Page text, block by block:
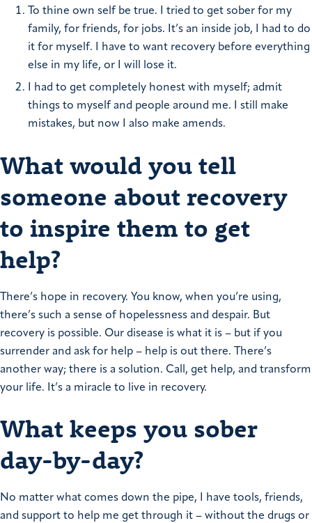
To thine own self be true. I tried to get sober for my
family, for friends, for jobs. It’s an inside job, I had to do
it for myself. I have to want recovery before everything
else in my life, or I will lose it.
I had to get completely honest with myself; admit
things to myself and people around me. I still make
mistakes, but now I also make amends.
What would you tell
someone about recovery
to inspire them to get
help?
There’s hope in recovery. You know, when you’re using,
there’s such a sense of hopelessness and despair. But
recovery is possible. Our disease is what it is – but if you
surrender and ask for help – help is out there. There’s
another way; there is a solution. Call, get help, and transform
your life. It’s a miracle to live in recovery.
What keeps you sober
day-by-day?
No matter what comes down the pipe, I have tools, friends,
and support to help me get through it – without the drugs or